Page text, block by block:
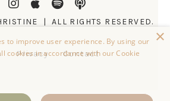
| ALL RIGHTS RESERVED.
Privacy Contact
×
to improve user experience. By using our
cookies in accordance with our Cookie